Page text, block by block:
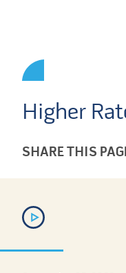
Higher
SHARE THIS